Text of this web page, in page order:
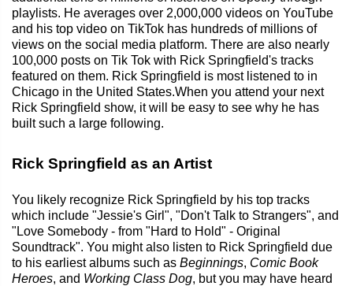
playlists. He averages over 2,000,000 videos on YouTube
and his top video on TikTok has hundreds of millions of
views on the social media platform. There are also nearly
100,000 posts on Tik Tok with Rick Springfield's tracks
featured on them. Rick Springfield is most listened to in
Chicago in the United States.When you attend your next
Rick Springfield show, it will be easy to see why he has
built such a large following.
Rick Springfield as an Artist
You likely recognize Rick Springfield by his top tracks
which include "Jessie's Girl", "Don't Talk to Strangers", and
"Love Somebody - from "Hard to Hold" - Original
Soundtrack". You might also listen to Rick Springfield due
to his earliest albums such as Beginnings, Comic Book
Heroes, and Working Class Dog, but you may have heard